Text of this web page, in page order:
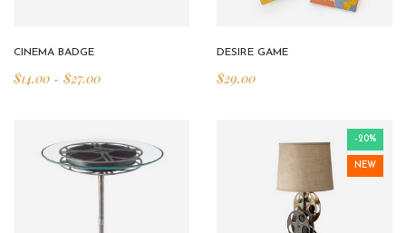
CINEMA BADGE
$14.00 – $27.00
DESIRE GAME
$29.00
-20%
NEW